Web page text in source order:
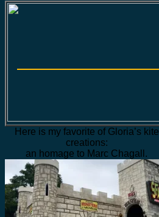
Here is my favorite of Gloria’s kite
creations:
an homage to Marc Chagall.